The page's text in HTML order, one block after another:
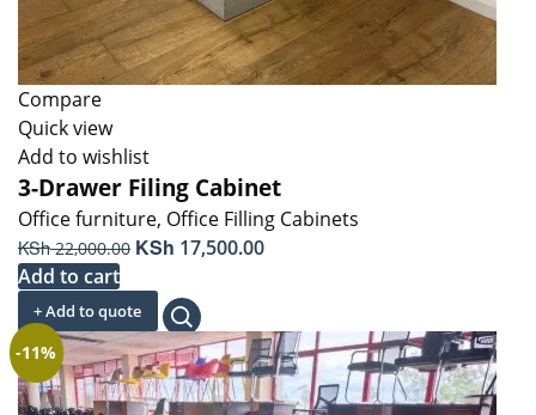
Compare
Quick view
Add to wishlist
3-Drawer Filing Cabinet
Office furniture, Office Filling Cabinets
KSh22,000.00 Original
was:
KSh 22,000.00.
KSh 17,500.00Current
KSh 17,500.00.
Add to cart
+ Add to quote
-11%